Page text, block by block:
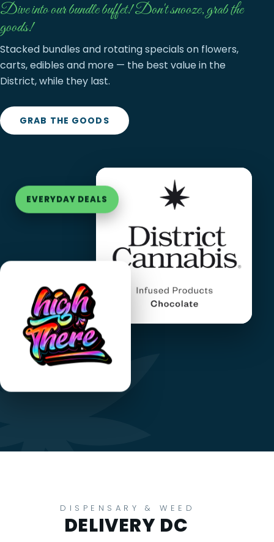
Dive into our bundle buffet! Don't snooze, grab the
goods!
Stacked bundles and rotating specials on flowers,
carts, edibles and more — the best value in the
District, while they last.
GRAB THE GOODS
EVERYDAY DEALS
DISPENSARY & WEED
DELIVERY DC